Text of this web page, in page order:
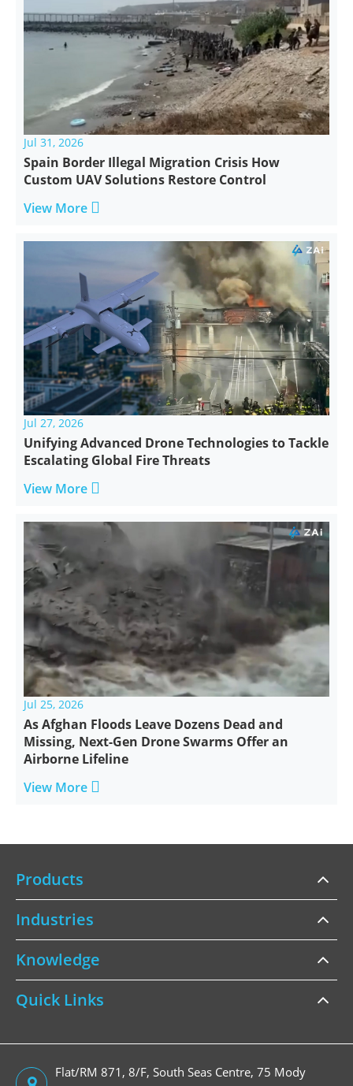
Jul 31, 2026
Spain Border Illegal Migration Crisis How
Custom UAV Solutions Restore Control
View More 
Jul 27, 2026
Unifying Advanced Drone Technologies to Tackle
Escalating Global Fire Threats
View More 
Jul 25, 2026
As Afghan Floods Leave Dozens Dead and
Missing, Next-Gen Drone Swarms Offer an
Airborne Lifeline
View More 
Products
Industries
Knowledge
Quick Links
Flat/RM 871, 8/F, South Seas Centre, 75 Mody